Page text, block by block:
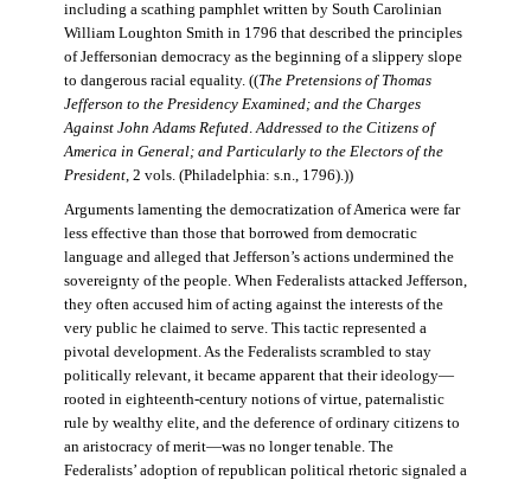
including a scathing pamphlet written by South Carolinian
William Loughton Smith in 1796 that described the principles
of Jeffersonian democracy as the beginning of a slippery slope
to dangerous racial equality. ((The Pretensions of Thomas
Jefferson to the Presidency Examined; and the Charges
Against John Adams Refuted.Addressed to the Citizens of
America in General; and Particularly to the Electors of the
President, 2 vols. (Philadelphia: s.n., 1796).))
Arguments lamenting the democratization of America were far
less effective than those that borrowed from democratic
language and alleged that Jefferson’s actions undermined the
sovereignty of the people. When Federalists attacked Jefferson,
they often accused him of acting against the interests of the
very public he claimed to serve. This tactic represented a
pivotal development. As the Federalists scrambled to stay
politically relevant, it became apparent that their ideology—
rooted in eighteenth-century notions of virtue, paternalistic
rule by wealthy elite, and the deference of ordinary citizens to
an aristocracy of merit—was no longer tenable. The
Federalists’ adoption of republican political rhetoric signaled a